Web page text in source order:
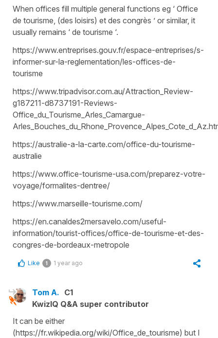
When offices fill multiple general functions eg ‘ Office
de tourisme, (des loisirs) et des congrès ’ or similar, it
usually remains ‘ de tourisme ‘.
https://www.entreprises.gouv.fr/espace-entreprises/s-
informer-sur-la-reglementation/les-offices-de-
tourisme
https://www.tripadvisor.com.au/Attraction_Review-
g187211-d8737191-Reviews-
Office_du_Tourisme_Arles_Camargue-
https://australie-a-la-carte.com/office-du-tourisme-
australie
https://www.office-tourisme-usa.com/preparez-votre-
voyage/formalites-dentree/
https://www.marseille-tourisme.com/
https://en.canaldes2mersavelo.com/useful-
information/tourist-offices/office-de-tourisme-et-des-
congres-de-bordeaux-metropole
Like 1 1 year ago
Tom A. C1
KwizIQ Q&A super contributor
It can be either
(https://fr.wikipedia.org/wiki/Office_de_tourisme) but I